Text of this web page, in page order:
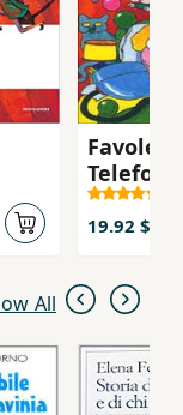
Favole
Telefono
19.92 $
All